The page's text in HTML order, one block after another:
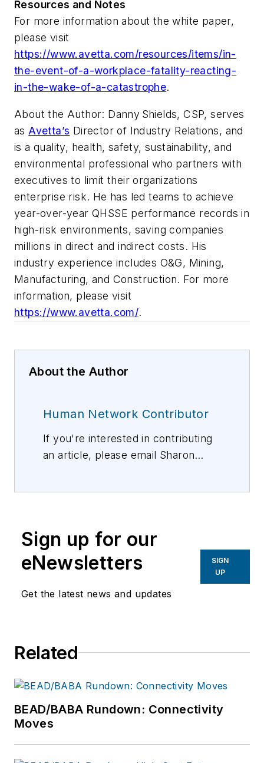
Resources and Notes
For more information about the white paper,
please visit
https://www.avetta.com/resources/items/in-
the-event-of-a-workplace-fatality-reacting-
in-the-wake-of-a-catastrophe.
About the Author: Danny Shields, CSP, serves
as Avetta’s Director of Industry Relations, and
is a quality, health, safety, sustainability, and
environmental professional who partners with
executives to limit their organizations
enterprise risk. He has led teams to achieve
year-over-year QHSSE performance records in
high-risk environments, saving companies
millions in direct and indirect costs. His
industry experience includes O&G, Mining,
Manufacturing, and Construction. For more
information, please visit
https://www.avetta.com/.
About the Author
Human Network Contributor
If you're interested in contributing
an article, please email Sharon
Sign up for our
eNewsletters
Get the latest news and updates
SIGN
UP
Related
BEAD/BABA Rundown: Connectivity
Moves